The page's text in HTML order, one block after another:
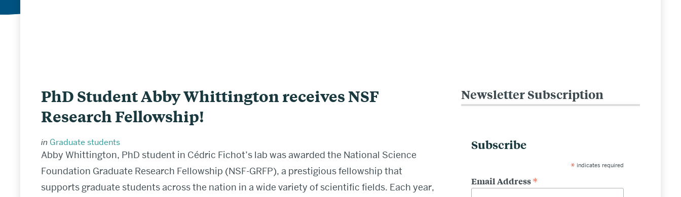
PhD Student Abby Whittington receives NSF
Research Fellowship!
in Graduate students
Abby Whittington, PhD student in Cédric Fichot’s lab was awarded the National Science
Foundation Graduate Research Fellowship (NSF-GRFP), a prestigious fellowship that
supports graduate students across the nation in a wide variety of scientific fields. Each year,
Related
Standard
Template
Newsletter Subscription
Subscribe
* indicates required
Email Address*